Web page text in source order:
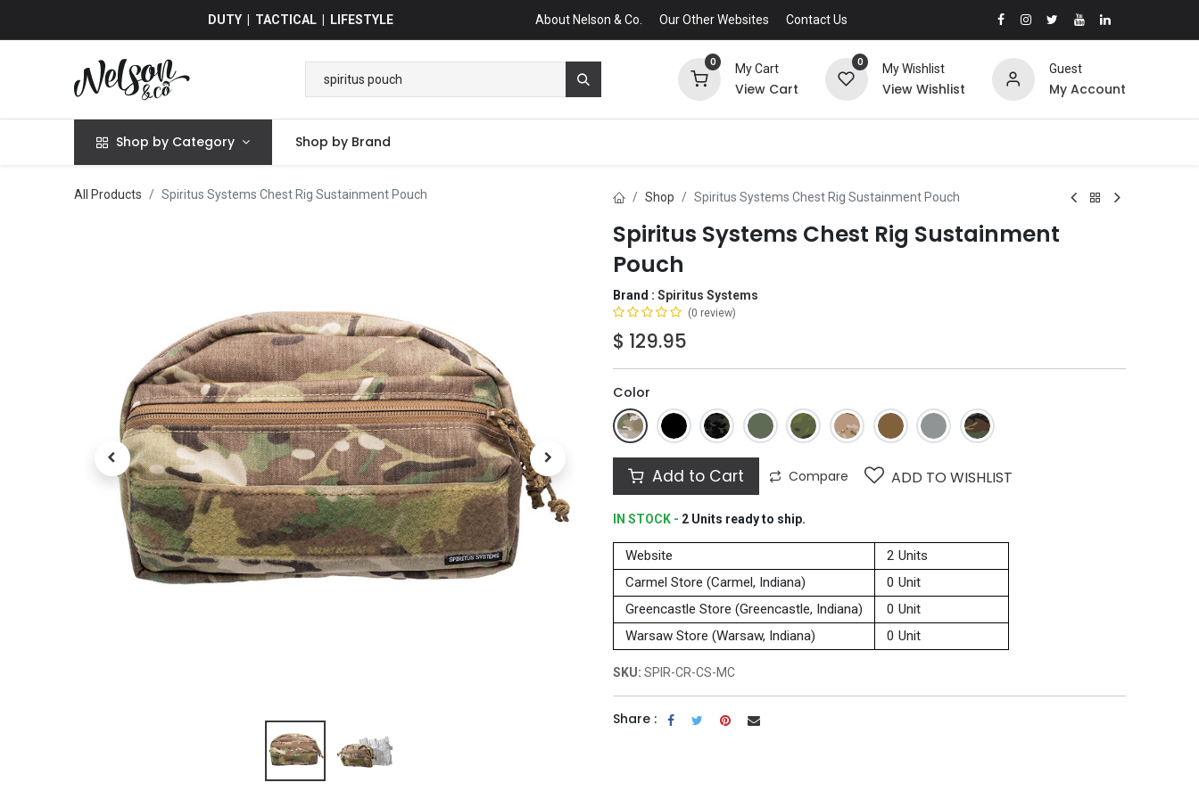
DUTY | TACTICAL | LIFESTYLE About Nelson & Co. Our Other Websites Contact Us
0
My Cart
View Cart
0
My Wishlist
View Wishlist
Guest
My Account
Shop by Category Shop by Brand
All Products Spiritus Systems Chest Rig Sustainment Pouch Shop Spiritus Systems Chest Rig Sustainment Pouch
Spiritus Systems Chest Rig Sustainment
Pouch
Brand : Spiritus Systems
(0 review)
$ 129.95
Color
Add to Cart Compare ADD TO WISHLIST
IN STOCK - 2 Units ready to ship.
Website
2 Units
Carmel Store (Carmel, Indiana)
0 Unit
Greencastle Store (Greencastle, Indiana)
0 Unit
Warsaw Store (Warsaw, Indiana)
0 Unit
SKU: SPIR-CR-CS-MC
Share :